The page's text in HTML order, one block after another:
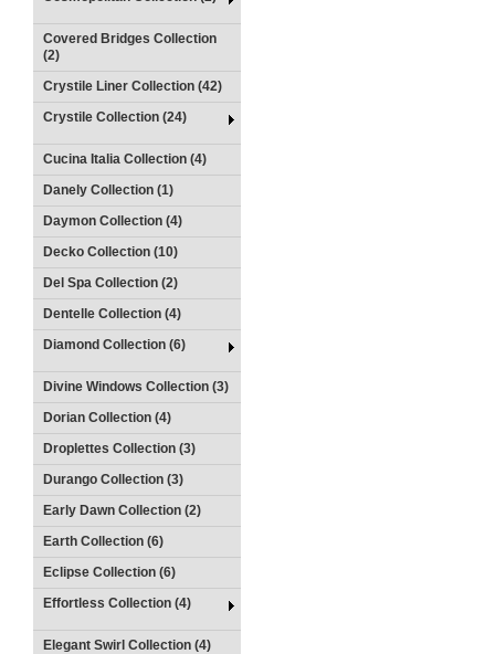
Covered Bridges Collection
(2)
Crystile Liner Collection (42)
Crystile Collection (24)
Cucina Italia Collection (4)
Danely Collection (1)
Daymon Collection (4)
Decko Collection (10)
Del Spa Collection (2)
Dentelle Collection (4)
Diamond Collection (6)
Divine Windows Collection (3)
Dorian Collection (4)
Droplettes Collection (3)
Durango Collection (3)
Early Dawn Collection (2)
Earth Collection (6)
Eclipse Collection (6)
Effortless Collection (4)
Elegant Swirl Collection (4)